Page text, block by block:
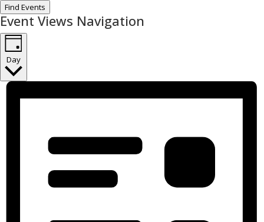
Find Events
Event Views Navigation
Day